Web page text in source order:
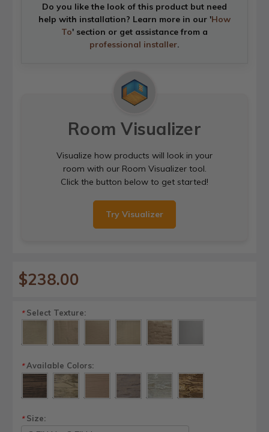
Do you like the look of this product but need
help with installation? Learn more in our 'How
To' section or get assistance from a
professional installer.
Room Visualizer
Visualize how products will look in your
room with our Room Visualizer tool.
Click the button below to get started!
Try Visualizer
$238.00
*Select Texture:
*Available Colors:
*Size: